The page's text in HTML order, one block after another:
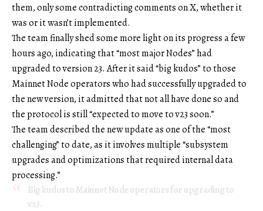
them, only some contradicting comments on X, whether it
was or it wasn’t implemented.
The team finally shed some more light on its progress a few
hours ago, indicating that “most major Nodes” had
upgraded to version 23. After it said “big kudos” to those
Mainnet Node operators who had successfully upgraded to
the new version, it admitted that not all have done so and
the protocol is still “expected to move to v23 soon.”
The team described the new update as one of the “most
challenging” to date, as it involves multiple “subsystem
upgrades and optimizations that required internal data
processing.”
Big kudos to Mainnet Node operators for upgrading to
v23.